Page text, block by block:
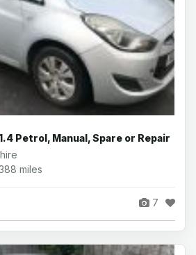
Petrol, Manual, Spare or Repair
miles
7